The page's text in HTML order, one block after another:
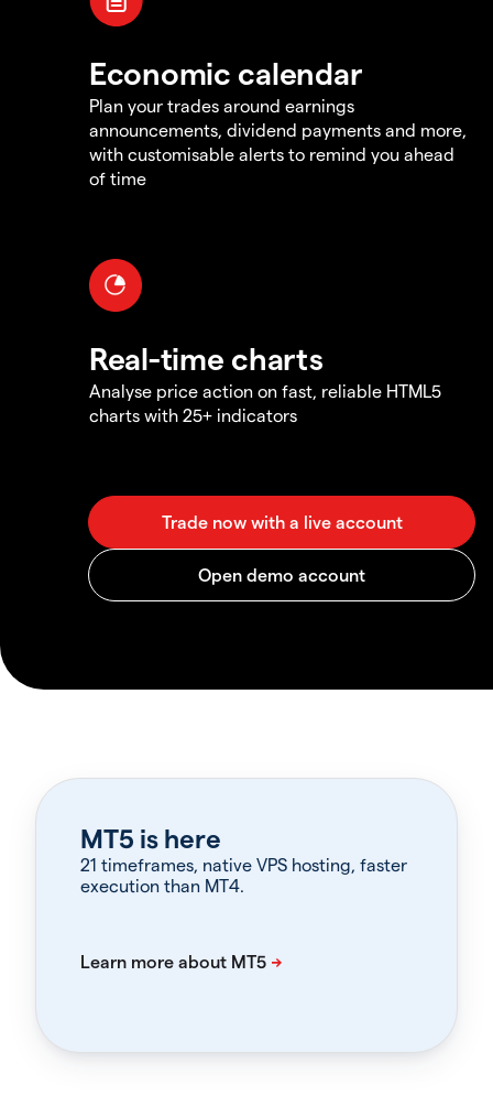
Economic calendar
Plan your trades around earnings
announcements, dividend payments and more,
with customisable alerts to remind you ahead
of time
Real-time charts
Analyse price action on fast, reliable HTML5
charts with 25+ indicators
MT5 is here
21 timeframes, native VPS hosting, faster
execution than MT4.